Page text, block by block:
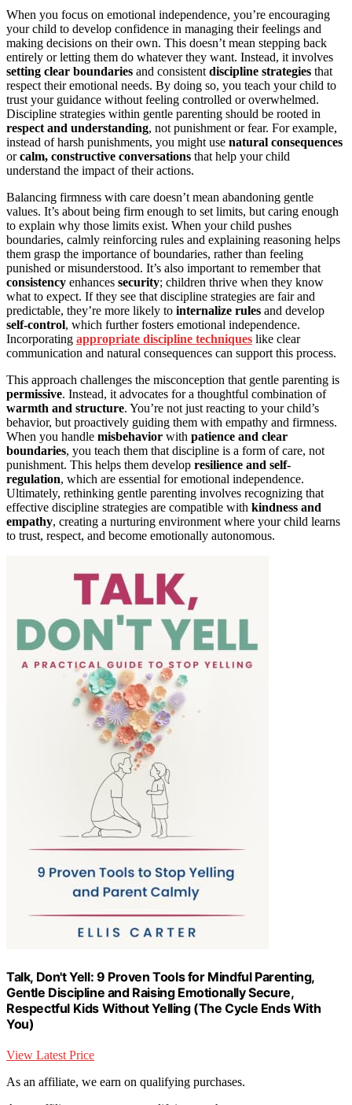
When you focus on emotional independence, you’re encouraging
your child to develop confidence in managing their feelings and
making decisions on their own. This doesn’t mean stepping back
entirely or letting them do whatever they want. Instead, it involves
setting clear boundaries and consistent discipline strategies that
respect their emotional needs. By doing so, you teach your child to
trust your guidance without feeling controlled or overwhelmed.
Discipline strategies within gentle parenting should be rooted in
respect and understanding, not punishment or fear. For example,
instead of harsh punishments, you might use natural consequences
orcalm, constructive conversations that help your child
understand the impact of their actions.
Balancing firmness with care doesn’t mean abandoning gentle
values. It’s about being firm enough to set limits, but caring enough
to explain why those limits exist. When your child pushes
boundaries, calmly reinforcing rules and explaining reasoning helps
them grasp the importance of boundaries, rather than feeling
punished or misunderstood. It’s also important to remember that
consistency enhances security; children thrive when they know
what to expect. If they see that discipline strategies are fair and
predictable, they’re more likely to internalize rules and develop
self-control, which further fosters emotional independence.
Incorporating appropriate discipline techniques like clear
communication and natural consequences can support this process.
This approach challenges the misconception that gentle parenting is
permissive. Instead, it advocates for a thoughtful combination of
warmth and structure. You’re not just reacting to your child’s
behavior, but proactively guiding them with empathy and firmness.
When you handle misbehavior with patience and clear
boundaries, you teach them that discipline is a form of care, not
punishment. This helps them develop resilience and self-
regulation, which are essential for emotional independence.
Ultimately, rethinking gentle parenting involves recognizing that
effective discipline strategies are compatible with kindness and
empathy, creating a nurturing environment where your child learns
to trust, respect, and become emotionally autonomous.
Talk, Don't Yell: 9 Proven Tools for Mindful Parenting,
Gentle Discipline and Raising Emotionally Secure,
Respectful Kids Without Yelling (The Cycle Ends With
You)
View Latest Price
As an affiliate, we earn on qualifying purchases.